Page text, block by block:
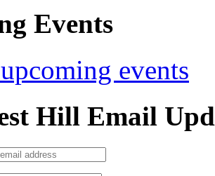
Events
events
Hill Email